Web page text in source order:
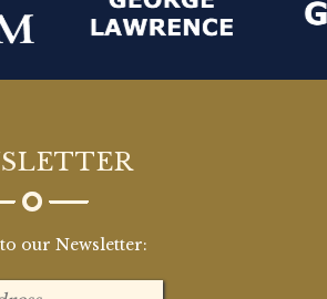
our Newsletter: